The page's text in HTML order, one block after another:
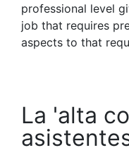
professional level
job that requires
aspects to that
La 'alta